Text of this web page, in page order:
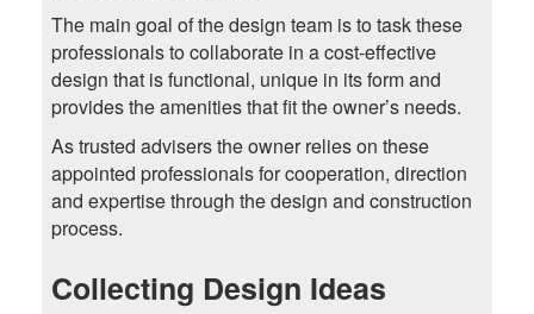
The main goal of the design team is to task these
professionals to collaborate in a cost-effective
design that is functional, unique in its form and
provides the amenities that fit the owner’s needs.
As trusted advisers the owner relies on these
appointed professionals for cooperation, direction
and expertise through the design and construction
process.
Collecting Design Ideas